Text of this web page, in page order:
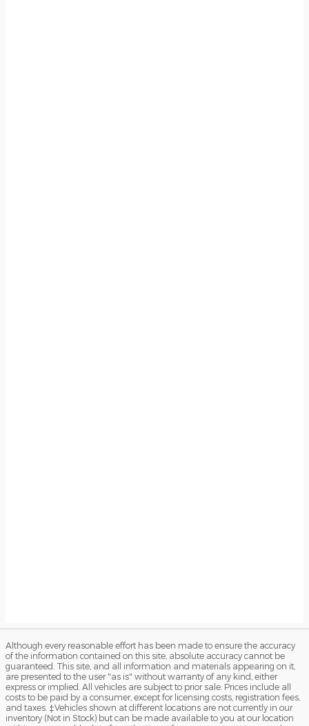
Although every reasonable effort has been made to ensure the accuracy
of the information contained on this site, absolute accuracy cannot be
guaranteed. This site, and all information and materials appearing on it,
are presented to the user "as is" without warranty of any kind, either
express or implied. All vehicles are subject to prior sale. Prices include all
costs to be paid by a consumer, except for licensing costs, registration fees,
and taxes. ‡Vehicles shown at different locations are not currently in our
inventory (Not in Stock) but can be made available to you at our location